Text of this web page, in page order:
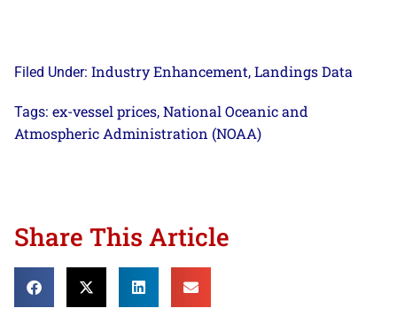
Filed Under: Industry Enhancement, Landings Data
Tags: ex-vessel prices, National Oceanic and
Atmospheric Administration (NOAA)
Share This Article